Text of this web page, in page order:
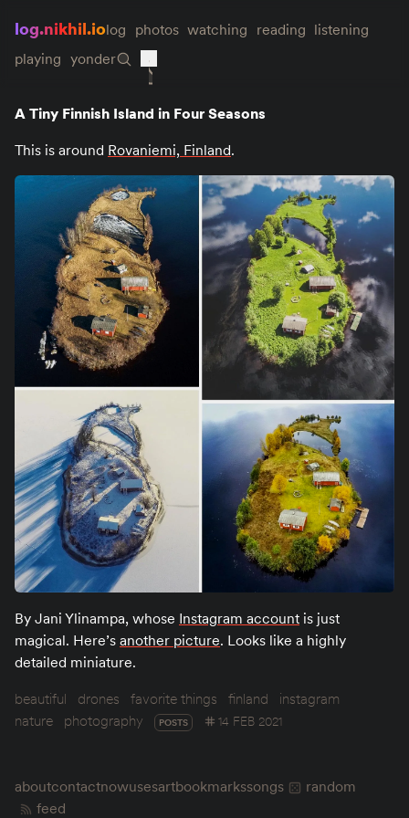
log.nikhil.iolog photos watching reading listening
playing yonder
A Tiny Finnish Island in Four Seasons
This is around Rovaniemi, Finland.
By Jani Ylinampa, whose Instagram account is just
magical. Here’s another picture. Looks like a highly
detailed miniature.
beautiful
drones favorite things finland
instagram
nature
photography POSTS 14 FEB 2021
aboutcontactnowusesartbookmarkssongs
random
feed